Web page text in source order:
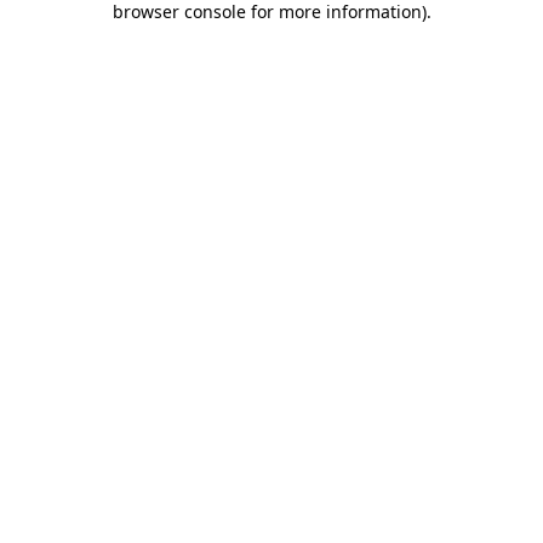
browser console for more information).